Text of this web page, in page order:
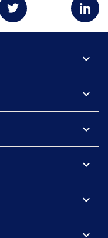
expand_more
expand_more
expand_more
expand_more
expand_more
expand_more